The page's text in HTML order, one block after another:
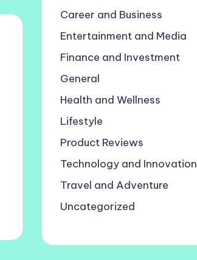
Career and Business
Entertainment and Media
Finance and Investment
General
Health and Wellness
Lifestyle
Product Reviews
Technology and Innovation
Travel and Adventure
Uncategorized